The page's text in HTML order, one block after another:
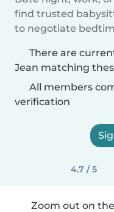
find trusted
to negotiate
There are
Jean matching
All members
verification
4.7 / 5
Zoom out on